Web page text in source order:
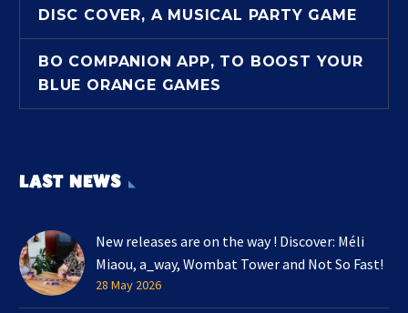
DISC COVER, A MUSICAL PARTY GAME
BO COMPANION APP, TO BOOST YOUR
BLUE ORANGE GAMES
LAST NEWS
New releases are on the way ! Discover: Méli
Miaou, a_way, Wombat Tower and Not So Fast!
28 May 2026